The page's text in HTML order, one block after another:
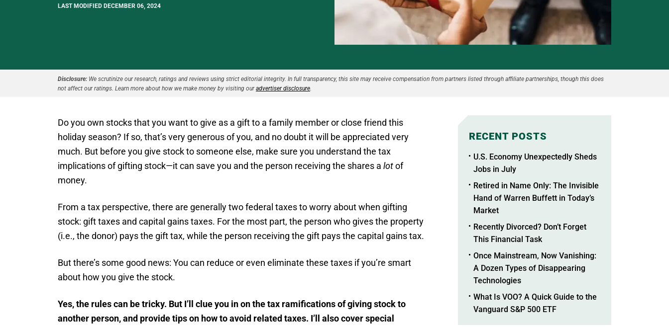
LAST MODIFIED DECEMBER 06, 2024
Disclosure: We scrutinize our research, ratings and reviews using strict editorial integrity. In full transparency, this site may receive compensation from partners listed through affiliate partnerships, though this does
not affect our ratings. Learn more about how we make money by visiting ouradvertiser disclosure.
Do you own stocks that you want to give as a gift to a family member or close friend this
holiday season? If so, that’s very generous of you, and no doubt it will be appreciated very
much. But before you give stock to someone else, make sure you understand the tax
implications of gifting stock—it can save you and the person receiving the shares a lotof
money.
From a tax perspective, there are generally two federal taxes to worry about when gifting
stock: gift taxes and capital gains taxes. For the most part, the person who gives the property
(i.e., the donor) pays the gift tax, while the person receiving the gift pays the capital gains tax.
But there’s some good news: You can reduce or even eliminate these taxes if you’re smart
about how you give the stock.
Yes, the rules can be tricky. But I’ll clue you in on the tax ramifications of giving stock to
another person, and provide tips on how to avoid related taxes. I’ll also cover special
RECENT POSTS
U.S. Economy Unexpectedly Sheds
Jobs in July
Retired in Name Only: The Invisible
Hand of Warren Buffett in Today’s
Market
Recently Divorced? Don’t Forget
This Financial Task
Once Mainstream, Now Vanishing:
A Dozen Types of Disappearing
Technologies
What Is VOO? A Quick Guide to the
Vanguard S&P 500 ETF